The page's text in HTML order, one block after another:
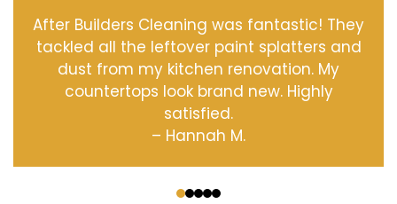
After Builders Cleaning was fantastic! They
tackled all the leftover paint splatters and
dust from my kitchen renovation. My
countertops look brand new. Highly
satisfied.
– Hannah M.